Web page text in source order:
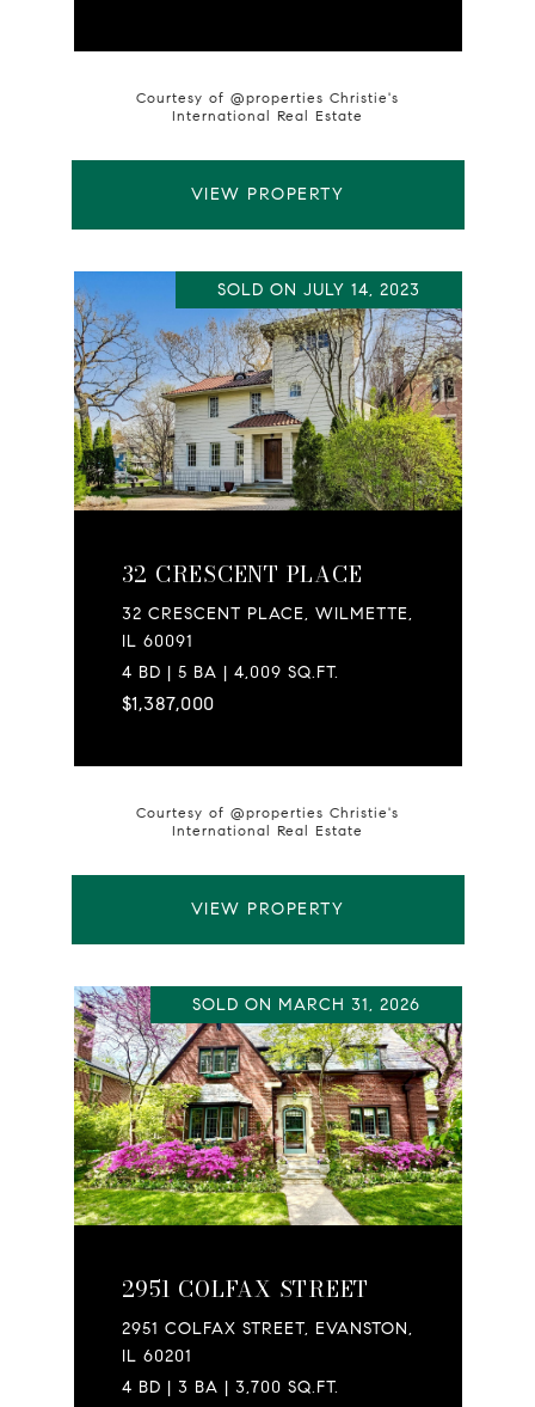
Courtesy of @properties Christie's
International Real Estate
VIEW PROPERTY
SOLD ON JULY 14, 2023
32 CRESCENT PLACE
32 CRESCENT PLACE, WILMETTE,
IL 60091
4 BD | 5 BA | 4,009 SQ.FT.
$1,387,000
Courtesy of @properties Christie's
International Real Estate
VIEW PROPERTY
SOLD ON MARCH 31, 2026
2951 COLFAX STREET
2951 COLFAX STREET, EVANSTON,
IL 60201
4 BD | 3 BA | 3,700 SQ.FT.